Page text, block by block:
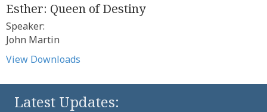
Esther: Queen of Destiny
Speaker:
John Martin
View Downloads
Latest Updates: